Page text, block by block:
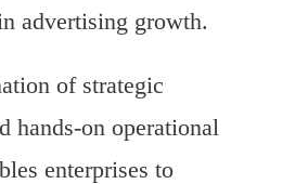
advertising growth.
of strategic
hands-on operational
enterprises to